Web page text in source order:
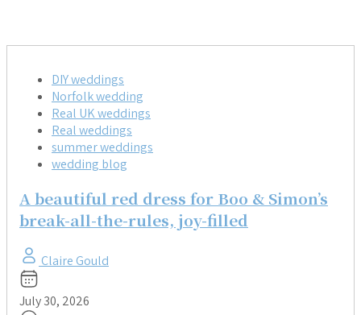
DIY weddings
Norfolk wedding
Real UK weddings
Real weddings
summer weddings
wedding blog
A beautiful red dress for Boo & Simon’s
break-all-the-rules, joy-filled
Claire Gould
July 30, 2026